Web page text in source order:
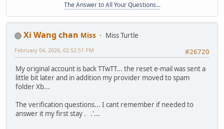
The Answer to All Your Questions...
Xi Wang chan Miss
Miss Turtle
#26720
February 04, 2026, 02:52:51 PM
My original account is back TTwTT... the reset e-mail was sent a
little bit later and in addition my provider moved to spam
folder Xb...
The verification questions... I cant remember if needed to
answer it my first stay . .'...